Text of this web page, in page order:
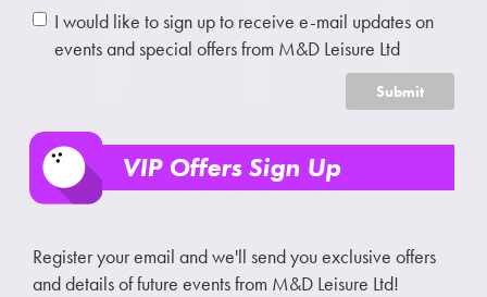
I would like to sign up to receive e-mail updates on
events and special offers from M&D Leisure Ltd
Submit
VIP Offers Sign Up
Register your email and we'll send you exclusive offers
and details of future events from M&D Leisure Ltd!